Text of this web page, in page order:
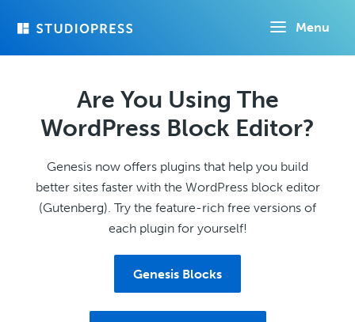
Menu
Are You Using The
WordPress Block Editor?
Genesis now offers plugins that help you build
better sites faster with the WordPress block editor
(Gutenberg). Try the feature-rich free versions of
each plugin for yourself!
Genesis Blocks